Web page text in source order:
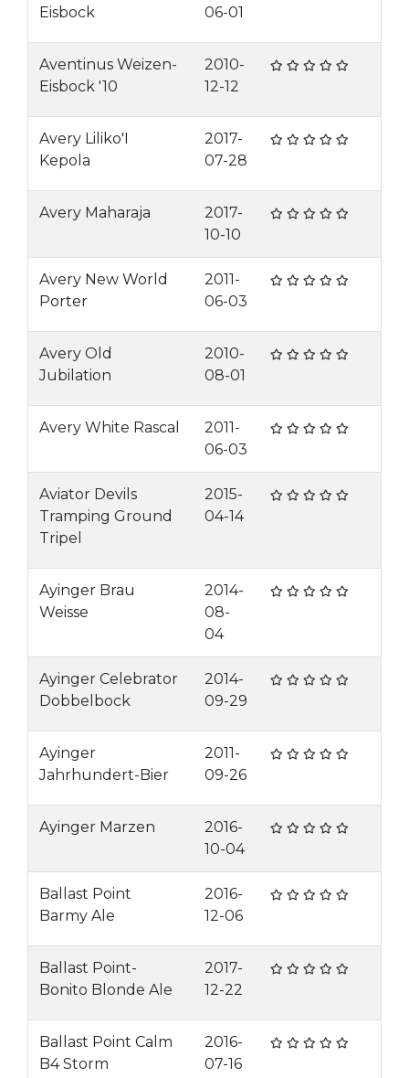
Eisbock
06-01
Aventinus Weizen-
Eisbock '10
2010-
12-12
Avery Liliko'I
Kepola
2017-
07-28
Avery Maharaja
2017-
10-10
Avery New World
Porter
2011-
06-03
Avery Old
Jubilation
2010-
08-01
Avery White Rascal
2011-
06-03
Aviator Devils
Tramping Ground
Tripel
2015-
04-14
Ayinger Brau
Weisse
2014-
08-
04
Ayinger Celebrator
Dobbelbock
2014-
09-29
Ayinger
Jahrhundert-Bier
2011-
09-26
Ayinger Marzen
2016-
10-04
Ballast Point
Barmy Ale
2016-
12-06
Ballast Point-
Bonito Blonde Ale
2017-
12-22
Ballast Point Calm
B4 Storm
2016-
07-16